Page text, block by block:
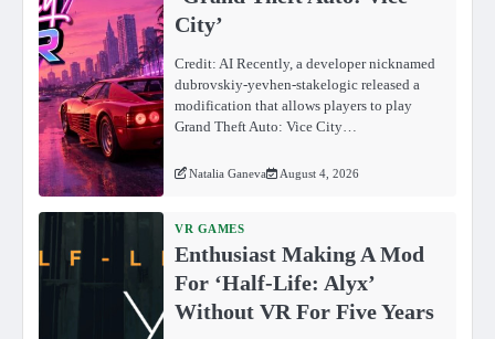
City’
Credit: AI Recently, a developer nicknamed
dubrovskiy-yevhen-stakelogic released a
modification that allows players to play
Grand Theft Auto: Vice City…
Natalia Ganeva August 4, 2026
VR GAMES
Enthusiast Making A Mod
For ‘Half-Life: Alyx’
Without VR For Five Years